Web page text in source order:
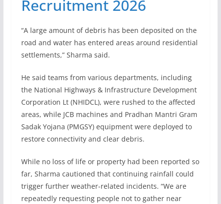
Recruitment 2026
“A large amount of debris has been deposited on the
road and water has entered areas around residential
settlements,” Sharma said.
He said teams from various departments, including
the National Highways & Infrastructure Development
Corporation Lt (NHIDCL), were rushed to the affected
areas, while JCB machines and Pradhan Mantri Gram
Sadak Yojana (PMGSY) equipment were deployed to
restore connectivity and clear debris.
While no loss of life or property had been reported so
far, Sharma cautioned that continuing rainfall could
trigger further weather-related incidents. “We are
repeatedly requesting people not to gather near